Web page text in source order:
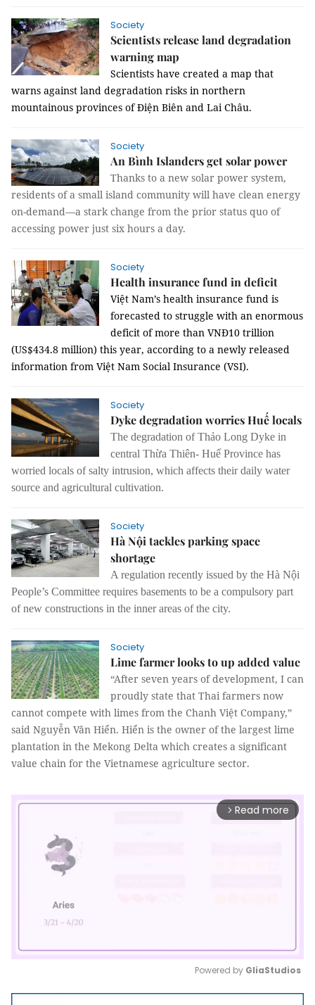
Society
Scientists release land degradation
warning map
Scientists have created a map that
warns against land degradation risks in northern
mountainous provinces of Điện Biên and Lai Châu.
Society
An Bình Islanders get solar power
Thanks to a new solar power system,
residents of a small island community will have clean energy
on-demand—a stark change from the prior status quo of
accessing power just six hours a day.
Society
Health insurance fund in deficit
Việt Nam’s health insurance fund is
forecasted to struggle with an enormous
deficit of more than VNĐ10 trillion
(US$434.8 million) this year, according to a newly released
information from Việt Nam Social Insurance (VSI).
Society
Dyke degradation worries Huế locals
The degradation of Thảo Long Dyke in
central Thừa Thiên- Huế Province has
worried locals of salty intrusion, which affects their daily water
source and agricultural cultivation.
Society
Hà Nội tackles parking space
shortage
A regulation recently issued by the Hà Nội
People’s Committee requires basements to be a compulsory part
of new constructions in the inner areas of the city.
Society
Lime farmer looks to up added value
“After seven years of development, I can
proudly state that Thai farmers now
cannot compete with limes from the Chanh Việt Company,”
said Nguyễn Văn Hiển. Hiển is the owner of the largest lime
plantation in the Mekong Delta which creates a significant
value chain for the Vietnamese agriculture sector.
arrow_forward_ios Read more
Mute
Powered by GliaStudios